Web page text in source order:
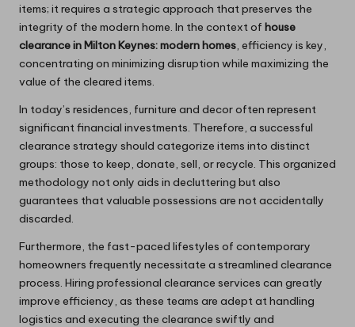
items; it requires a strategic approach that preserves the
integrity of the modern home. In the context of house
clearance in Milton Keynes: modern homes, efficiency is key,
concentrating on minimizing disruption while maximizing the
value of the cleared items.
In today’s residences, furniture and decor often represent
significant financial investments. Therefore, a successful
clearance strategy should categorize items into distinct
groups: those to keep, donate, sell, or recycle. This organized
methodology not only aids in decluttering but also
guarantees that valuable possessions are not accidentally
discarded.
Furthermore, the fast-paced lifestyles of contemporary
homeowners frequently necessitate a streamlined clearance
process. Hiring professional clearance services can greatly
improve efficiency, as these teams are adept at handling
logistics and executing the clearance swiftly and